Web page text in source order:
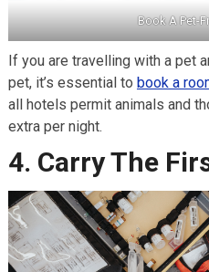
Book A Pet-
If you are travelling with a pet
pet, it’s essential to book a
all hotels permit animals and
extra per night.
4. Carry The